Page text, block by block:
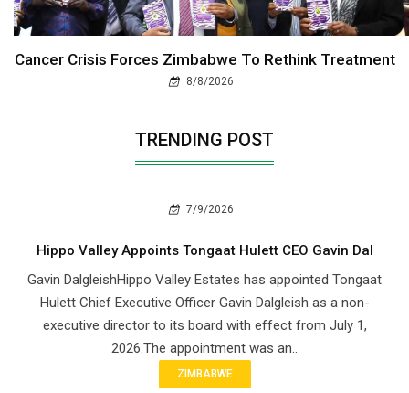
Cancer Crisis Forces Zimbabwe To Rethink Treatment
8/8/2026
TRENDING POST
7/9/2026
Hippo Valley Appoints Tongaat Hulett CEO Gavin Dal
Gavin DalgleishHippo Valley Estates has appointed Tongaat
Hulett Chief Executive Officer Gavin Dalgleish as a non-
executive director to its board with effect from July 1,
2026.The appointment was an..
ZIMBABWE